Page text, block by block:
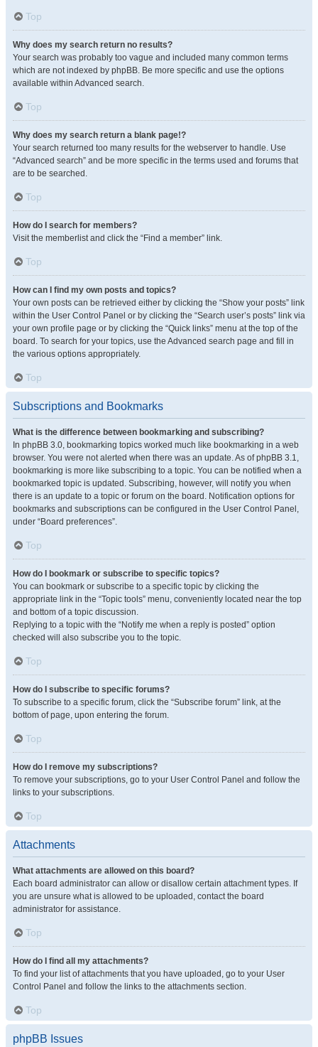
Top
Why does my search return no results?
Your search was probably too vague and included many common terms
which are not indexed by phpBB. Be more specific and use the options
available within Advanced search.
Top
Why does my search return a blank page!?
Your search returned too many results for the webserver to handle. Use
“Advanced search” and be more specific in the terms used and forums that
are to be searched.
Top
How do I search for members?
Visit the memberlist and click the “Find a member” link.
Top
How can I find my own posts and topics?
Your own posts can be retrieved either by clicking the “Show your posts” link
within the User Control Panel or by clicking the “Search user’s posts” link via
your own profile page or by clicking the “Quick links” menu at the top of the
board. To search for your topics, use the Advanced search page and fill in
the various options appropriately.
Top
Subscriptions and Bookmarks
What is the difference between bookmarking and subscribing?
In phpBB 3.0, bookmarking topics worked much like bookmarking in a web
browser. You were not alerted when there was an update. As of phpBB 3.1,
bookmarking is more like subscribing to a topic. You can be notified when a
bookmarked topic is updated. Subscribing, however, will notify you when
there is an update to a topic or forum on the board. Notification options for
bookmarks and subscriptions can be configured in the User Control Panel,
under “Board preferences”.
Top
How do I bookmark or subscribe to specific topics?
You can bookmark or subscribe to a specific topic by clicking the
appropriate link in the “Topic tools” menu, conveniently located near the top
and bottom of a topic discussion.
Replying to a topic with the “Notify me when a reply is posted” option
checked will also subscribe you to the topic.
Top
How do I subscribe to specific forums?
To subscribe to a specific forum, click the “Subscribe forum” link, at the
bottom of page, upon entering the forum.
Top
How do I remove my subscriptions?
To remove your subscriptions, go to your User Control Panel and follow the
links to your subscriptions.
Top
Attachments
What attachments are allowed on this board?
Each board administrator can allow or disallow certain attachment types. If
you are unsure what is allowed to be uploaded, contact the board
administrator for assistance.
Top
How do I find all my attachments?
To find your list of attachments that you have uploaded, go to your User
Control Panel and follow the links to the attachments section.
Top
phpBB Issues